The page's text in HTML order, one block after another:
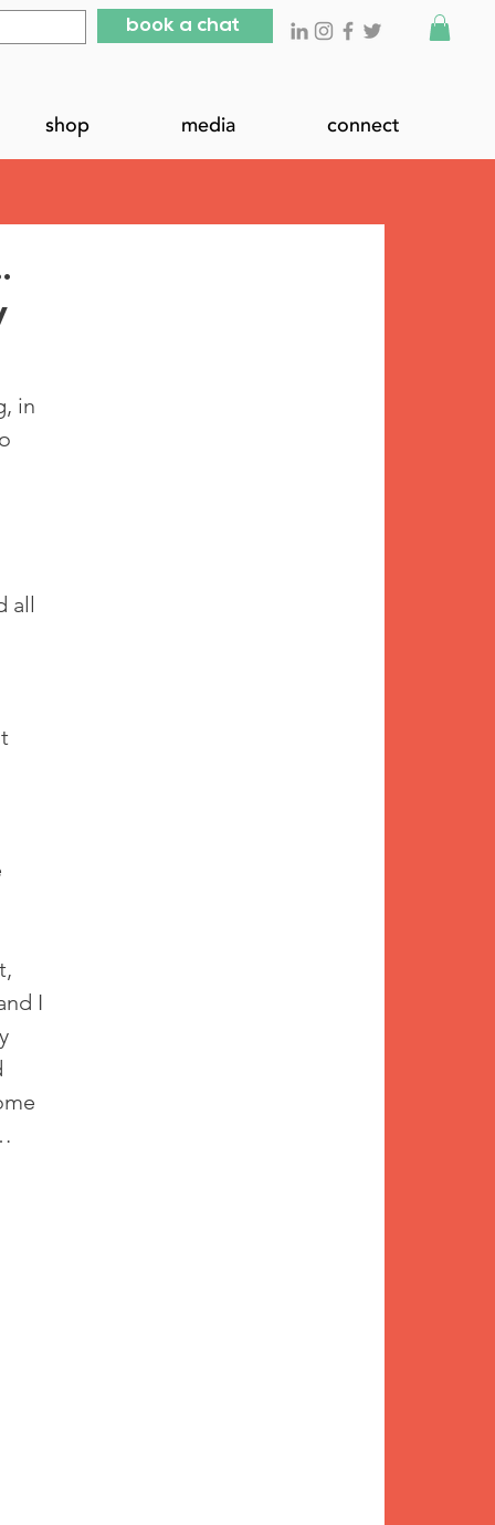
book a chat
shop media connect
in
all
I